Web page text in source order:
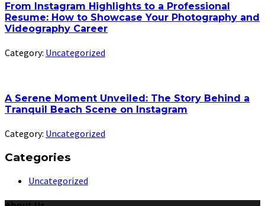
From Instagram Highlights to a Professional
Resume: How to Showcase Your Photography and
Videography Career
Category: Uncategorized
A Serene Moment Unveiled: The Story Behind a
Tranquil Beach Scene on Instagram
Category: Uncategorized
Categories
Uncategorized